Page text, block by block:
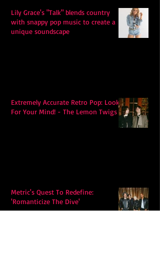
Lily Grace's "Talk" blends country
with snappy pop music to create a
unique soundscape
Extremely Accurate Retro Pop: Look
For Your Mind! - The Lemon Twigs
Metric's Quest To Redefine:
'Romanticize The Dive'